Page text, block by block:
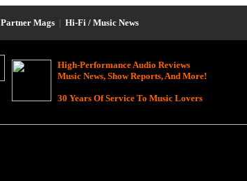
Partner Mags | Hi-Fi / Music News
High-Performance Audio Reviews
Music News, Show Reports, And More!
30 Years Of Service To Music Lovers